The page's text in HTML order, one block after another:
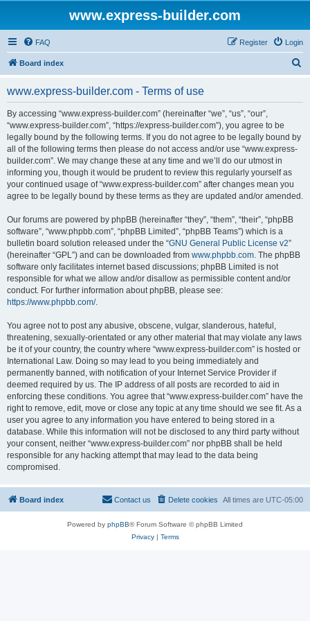
www.express-builder.com
FAQ Login
Register
Board index
www.express-builder.com - Terms of use
By accessing “www.express-builder.com” (hereinafter “we”, “us”, “our”,
“www.express-builder.com”, “https://express-builder.com”), you agree to be
legally bound by the following terms. If you do not agree to be legally bound by
all of the following terms then please do not access and/or use “www.express-
builder.com”. We may change these at any time and we’ll do our utmost in
informing you, though it would be prudent to review this regularly yourself as
your continued usage of “www.express-builder.com” after changes mean you
agree to be legally bound by these terms as they are updated and/or amended.
Our forums are powered by phpBB (hereinafter “they”, “them”, “their”, “phpBB
software”, “www.phpbb.com”, “phpBB Limited”, “phpBB Teams”) which is a
bulletin board solution released under the “GNU General Public License v2”
(hereinafter “GPL”) and can be downloaded from www.phpbb.com. The phpBB
software only facilitates internet based discussions; phpBB Limited is not
responsible for what we allow and/or disallow as permissible content and/or
conduct. For further information about phpBB, please see:
https://www.phpbb.com/.
You agree not to post any abusive, obscene, vulgar, slanderous, hateful,
threatening, sexually-orientated or any other material that may violate any laws
be it of your country, the country where “www.express-builder.com” is hosted or
International Law. Doing so may lead to you being immediately and
permanently banned, with notification of your Internet Service Provider if
deemed required by us. The IP address of all posts are recorded to aid in
enforcing these conditions. You agree that “www.express-builder.com” have the
right to remove, edit, move or close any topic at any time should we see fit. As a
user you agree to any information you have entered to being stored in a
database. While this information will not be disclosed to any third party without
your consent, neither “www.express-builder.com” nor phpBB shall be held
responsible for any hacking attempt that may lead to the data being
compromised.
Board index All times are UTC-05:00
Delete cookies
Contact us
Powered by phpBB® Forum Software © phpBB Limited
Privacy| Terms